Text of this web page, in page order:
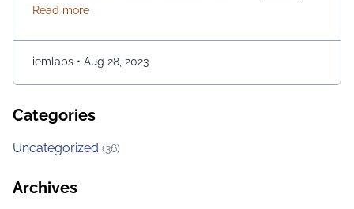
diverse management career opportunities. Enrolling in
advanced management education, which makes them
more desirable candidates for entry-level positions in
prestigious …Continued
Read moreabout Enhance Your Career by Pursuing MBA After
iemlabs • Aug 28, 2023
Categories
Uncategorized (36)
Archives